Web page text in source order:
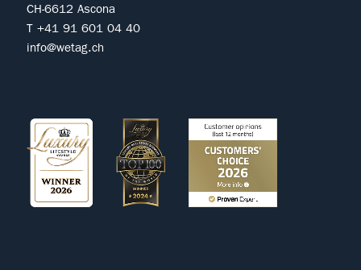
CH-6612 Ascona
T +41 91 601 04 40
info@wetag.ch